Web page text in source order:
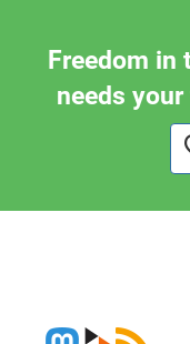
Freedom
needs